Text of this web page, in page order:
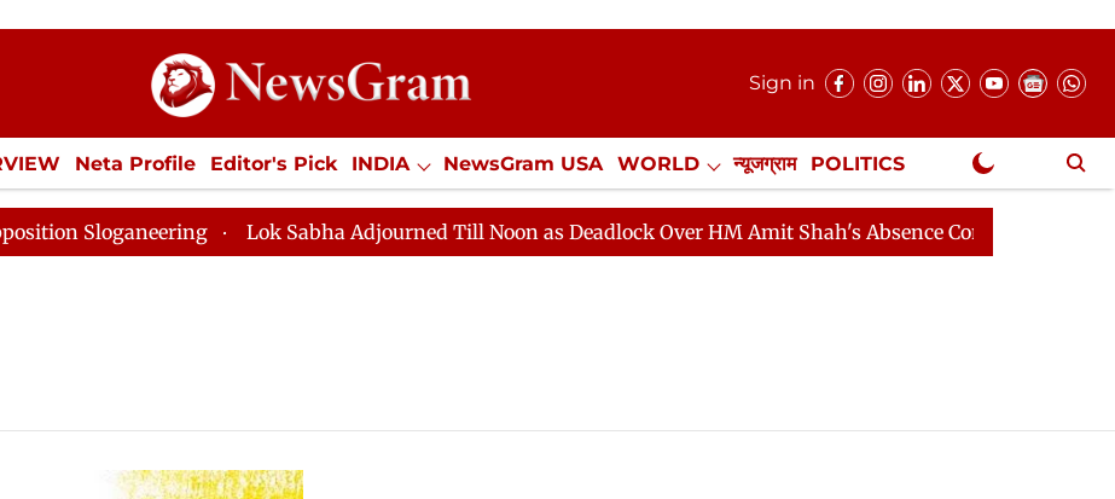
Sign in
Neta Profile Editor's Pick INDIA NewsGram USA WORLD न्यूजग्राम POLITICS
ECONOMY SPORTS Jobs / Internships Misc. NewsGram Exclusive
Sloganeering Lok Sabha Adjourned Till Noon as Deadlock Over HM Amit Shah's Absence Continues